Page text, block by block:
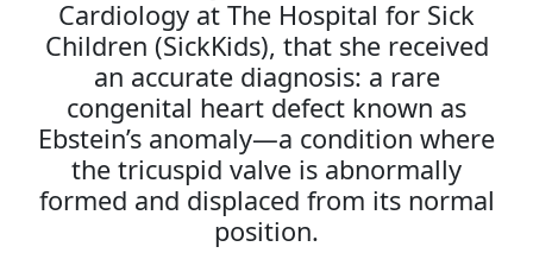
Cardiology at The Hospital for Sick
Children (SickKids), that she received
an accurate diagnosis: a rare
congenital heart defect known as
Ebstein’s anomaly—a condition where
the tricuspid valve is abnormally
formed and displaced from its normal
position.